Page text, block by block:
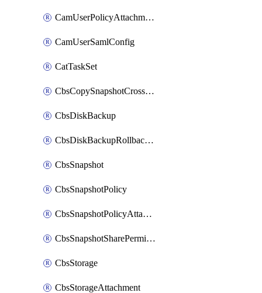
CamUserPolicyAttachment
CamUserSamlConfig
CatTaskSet
CbsCopySnapshotCrossRegion
CbsDiskBackup
CbsDiskBackupRollbackOperation
CbsSnapshot
CbsSnapshotPolicy
CbsSnapshotPolicyAttachment
CbsSnapshotSharePermission
CbsStorage
CbsStorageAttachment